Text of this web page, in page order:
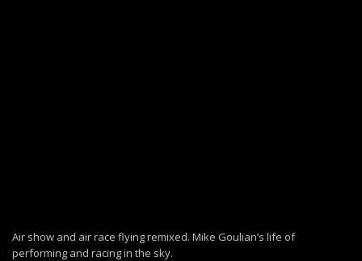
Air show and air race flying remixed. Mike Goulian’s life of
performing and racing in the sky.